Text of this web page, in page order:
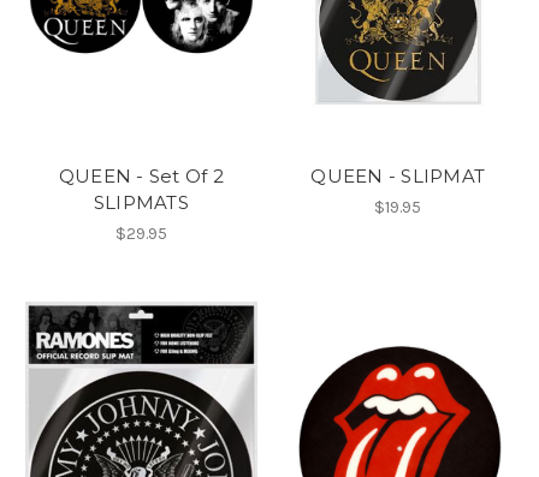
QUEEN - Set Of 2
SLIPMATS
$29.95
QUEEN - SLIPMAT
$19.95